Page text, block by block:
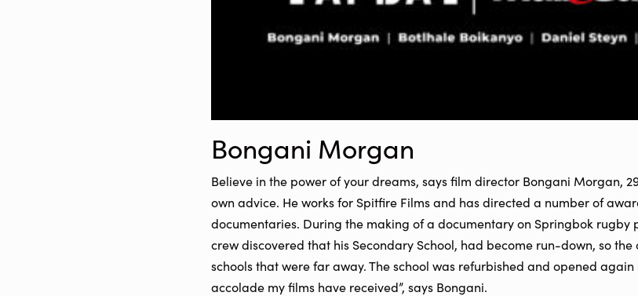
Bongani Morgan
Believe in the power of your dreams, says film director Bongani Morgan,
own advice. He works for Spitfire Films and has directed a number of
documentaries. During the making of a documentary on Springbok
crew discovered that his Secondary School, had become run-down, so
schools that were far away. The school was refurbished and opened again
accolade my films have received”, says Bongani.